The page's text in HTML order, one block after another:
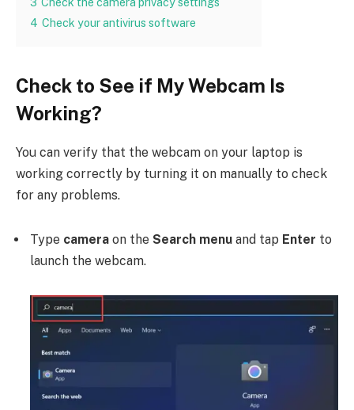
4 Check your antivirus software
Check to See if My Webcam Is
Working?
You can verify that the webcam on your laptop is
working correctly by turning it on manually to check
for any problems.
Type camera on the Search menu and tap Enter to
launch the webcam.